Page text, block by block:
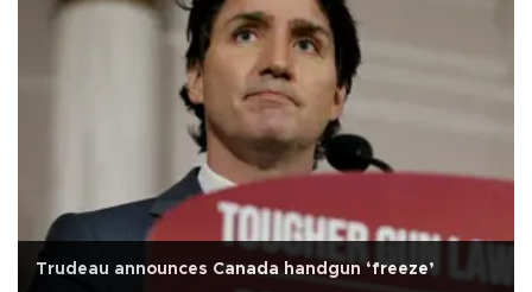
Trudeau announces Canada handgun ‘freeze’